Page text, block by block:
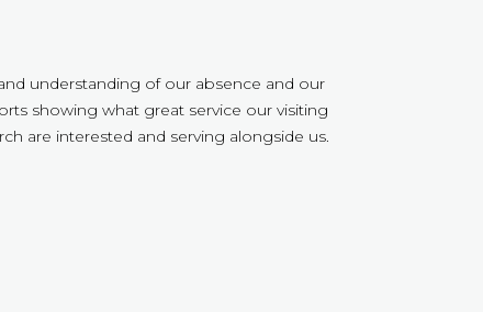
understanding of our absence and our
showing what great service our visiting
are interested and serving alongside us.